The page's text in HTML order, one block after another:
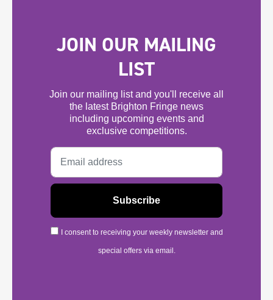
JOIN OUR MAILING
LIST
Join our mailing list and you'll receive all
the latest Brighton Fringe news
including upcoming events and
exclusive competitions.
I consent to receiving your weekly newsletter and
special offers via email.